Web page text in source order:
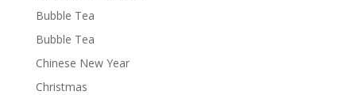
Bubble Tea
Bubble Tea
Chinese New Year
Christmas